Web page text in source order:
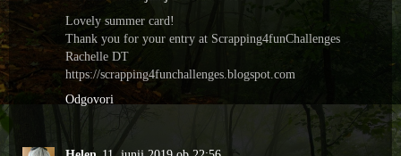
Lovely summer card!
Thank you for your entry at Scrapping4funChallenges
Rachelle DT
https://scrapping4funchallenges.blogspot.com
Odgovori